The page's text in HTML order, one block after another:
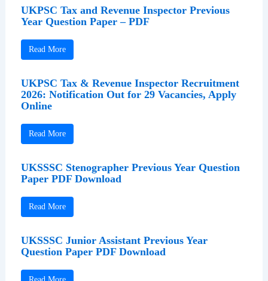
UKPSC Tax and Revenue Inspector Previous
Year Question Paper – PDF
Read More
UKPSC Tax & Revenue Inspector Recruitment
2026: Notification Out for 29 Vacancies, Apply
Online
Read More
UKSSSC Stenographer Previous Year Question
Paper PDF Download
Read More
UKSSSC Junior Assistant Previous Year
Question Paper PDF Download